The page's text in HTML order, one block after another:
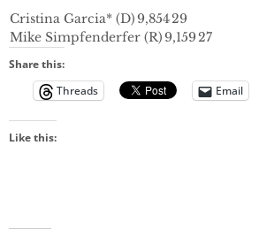
Cristina Garcia* (D)9,85429
Mike Simpfenderfer (R)9,15927
Share this:
Threads
Email
Like this: